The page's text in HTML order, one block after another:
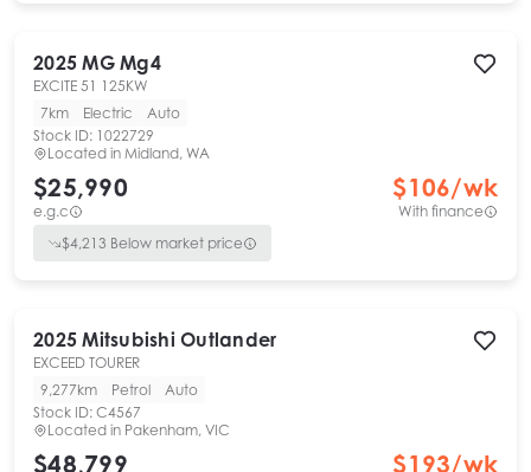
2025 MG Mg4
EXCITE 51 125KW
7km
Electric
Auto
Stock ID: 1022729
Located in Midland, WA
$25,990
e.g.c
$106/wk
With finance
$4,213 Below market price
2025 Mitsubishi Outlander
EXCEED TOURER
9,277km
Petrol
Auto
Stock ID: C4567
Located in Pakenham, VIC
$48,799 $193/wk